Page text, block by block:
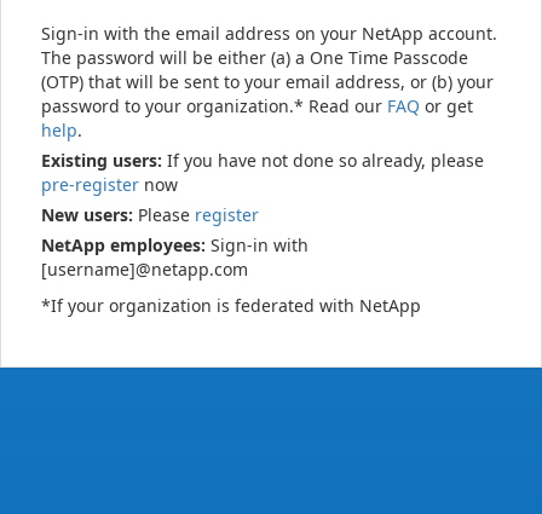
Sign-in with the email address on your NetApp account.
The password will be either (a) a One Time Passcode
(OTP) that will be sent to your email address, or (b) your
password to your organization.* Read our FAQ or get
help.
Existing users: If you have not done so already, please
pre-register now
New users: Please register
NetApp employees: Sign-in with
[username]@netapp.com
*If your organization is federated with NetApp